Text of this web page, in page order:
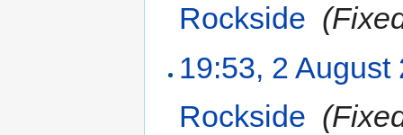
Rockside
19:53, 2 August
Rockside